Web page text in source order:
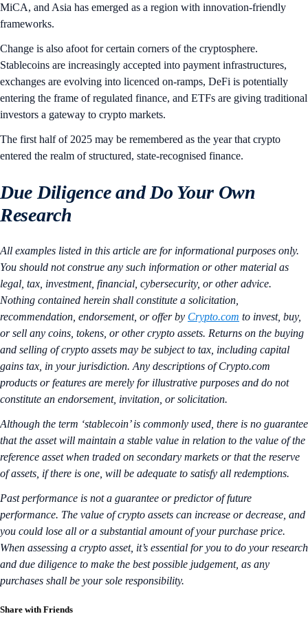
MiCA, and Asia has emerged as a region with innovation-friendly
frameworks.
Change is also afoot for certain corners of the cryptosphere.
Stablecoins are increasingly accepted into payment infrastructures,
exchanges are evolving into licenced on-ramps, DeFi is potentially
entering the frame of regulated finance, and ETFs are giving traditional
investors a gateway to crypto markets.
The first half of 2025 may be remembered as the year that crypto
entered the realm of structured, state-recognised finance.
Due Diligence and Do Your Own
Research
All examples listed in this article are for informational purposes only.
You should not construe any such information or other material as
legal, tax, investment, financial, cybersecurity, or other advice.
Nothing contained herein shall constitute a solicitation,
recommendation, endorsement, or offer by Crypto.com to invest, buy,
or sell any coins, tokens, or other crypto assets. Returns on the buying
and selling of crypto assets may be subject to tax, including capital
gains tax, in your jurisdiction. Any descriptions of Crypto.com
products or features are merely for illustrative purposes and do not
constitute an endorsement, invitation, or solicitation.
Although the term ‘stablecoin’ is commonly used, there is no guarantee
that the asset will maintain a stable value in relation to the value of the
reference asset when traded on secondary markets or that the reserve
of assets, if there is one, will be adequate to satisfy all redemptions.
Past performance is not a guarantee or predictor of future
performance. The value of crypto assets can increase or decrease, and
you could lose all or a substantial amount of your purchase price.
When assessing a crypto asset, it’s essential for you to do your research
and due diligence to make the best possible judgement, as any
purchases shall be your sole responsibility.
Share with Friends